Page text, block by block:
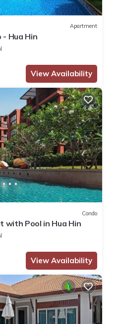
Apartment
- Hua Hin
View Availability
Condo
with Pool in Hua Hin
View Availability